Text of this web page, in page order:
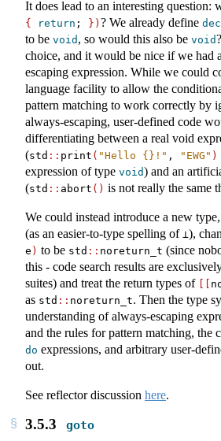
It does lead to an interesting question:
{
return ; }) ? We already define
to be void , so would this also be void
choice, and it would be nice if we had
escaping expression. While we could
language facility to allow the
pattern matching to work correctly by
always-escaping, user-defined code
differentiating between a real void
(std :: print ( "Hello {}!" , "EWG" )
expression of type void) and an
(std :: abort () is not really the same
We could instead introduce a new type,
(as an easier-to-type spelling of ⊥ ),
e ) to be std :: noreturn_t (since
this - code search results are
suites) and treat the return types of [[
as std :: noreturn_t. Then the type
understanding of always-escaping
and the rules for pattern matching, the
do expressions, and arbitrary user-
out.
See reflector discussion here.
3.5.3 goto